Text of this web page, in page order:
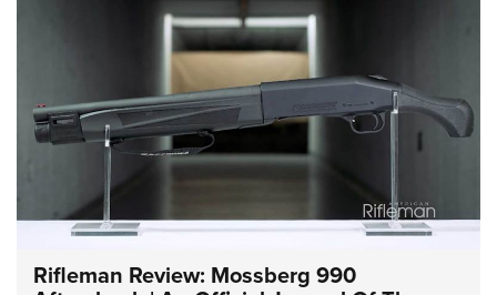
Rifleman Review: Mossberg 990